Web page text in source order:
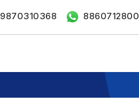
9870310368 8860712800